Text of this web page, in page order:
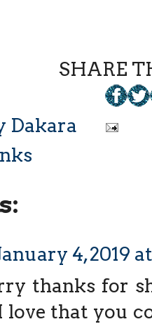
SHARE
Dakara
4, 2019
thanks for
love that you